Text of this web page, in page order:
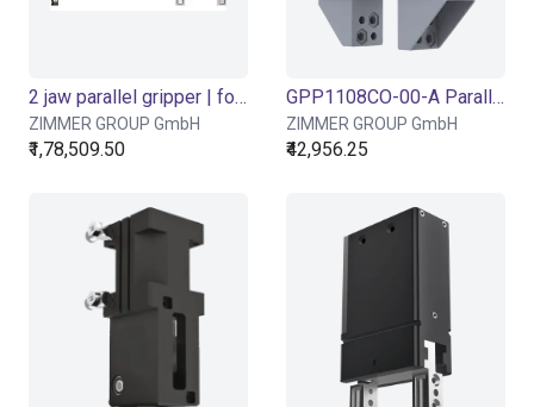
2 jaw parallel gripper | for ReBeL Cobot | GEP2006
ZIMMER GROUP GmbH
₹1,78,509.50
GPP1108CO-00-A Parallel Gripper - Pneumatic
ZIMMER GROUP GmbH
₹42,956.25